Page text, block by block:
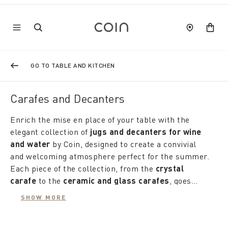
GO TO TABLE AND KITCHEN
Carafes and Decanters
Enrich the mise en place of your table with the
elegant collection of jugs and decanters for wine
and water by Coin, designed to create a convivial
and welcoming atmosphere perfect for the summer.
Each piece of the collection, from the crystal
carafe to the ceramic and glass carafes, goes
beyond simple use as a container, becoming a real
TheSHOW MORE